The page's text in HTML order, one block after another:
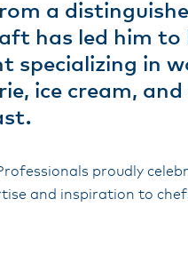
a
has led him
specializing in
ice cream,
proudly
and inspiration to